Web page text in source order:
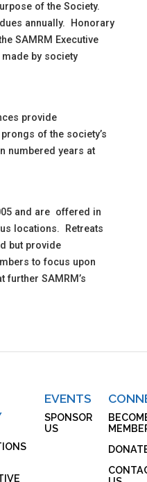
of the Society.
annually. Honorary
SAMRM Executive
by society
provide
of the society’s
numbered years at
and are offered in
locations. Retreats
but provide
to focus upon
SAMRM’s
EVENTS
SPONSOR
US